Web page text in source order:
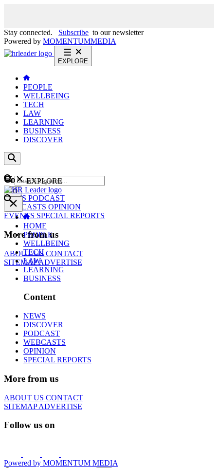
Stay connected. Subscribe to our newsletter
Powered by MOMENTUMMEDIA
EXPLORE
PEOPLE
WELLBEING
TECH
LAW
LEARNING
BUSINESS
DISCOVER
Content
NEWS PODCAST
WEBCASTS OPINION
EVENTS SPECIAL REPORTS
More from us
ABOUT USCONTACT
SITEMAPADVERTISE
GO
EXPLORE
HOME
PEOPLE
WELLBEING
TECH
LAW
LEARNING
BUSINESS
Content
NEWS
DISCOVER
PODCAST
WEBCASTS
OPINION
SPECIAL REPORTS
More from us
ABOUT US CONTACT
SITEMAPADVERTISE
Follow us on
Powered by MOMENTUM MEDIA